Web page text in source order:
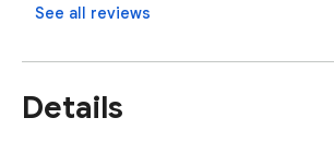
See all reviews
Details